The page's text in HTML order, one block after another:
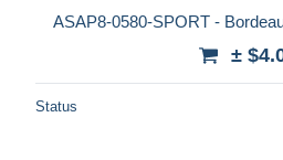
ASAP8-0580-SPORT -
±
Status